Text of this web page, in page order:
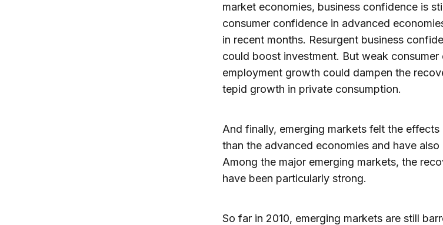
market economies, business confidence is
consumer confidence in advanced
in recent months. Resurgent business
could boost investment. But weak consumer
employment growth could dampen the
tepid growth in private consumption.
And finally, emerging markets felt the
than the advanced economies and have
Among the major emerging markets, the
have been particularly strong.
So far in 2010, emerging markets are still